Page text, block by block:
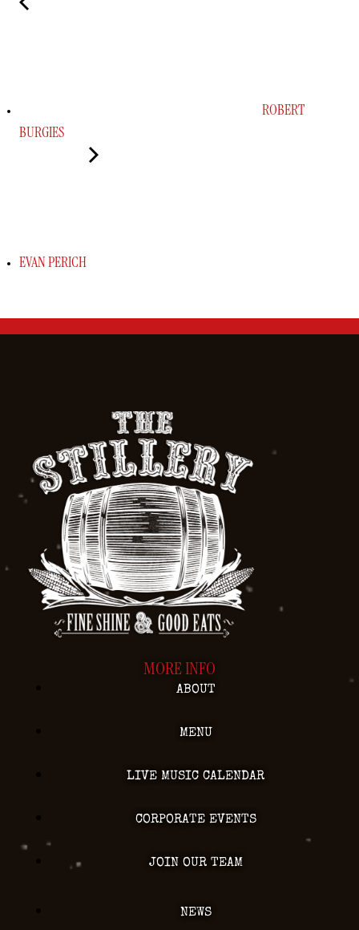
ROBERT
BURGIES
EVAN PERICH
MORE INFO
ABOUT
MENU
LIVE MUSIC CALENDAR
CORPORATE EVENTS
JOIN OUR TEAM
NEWS